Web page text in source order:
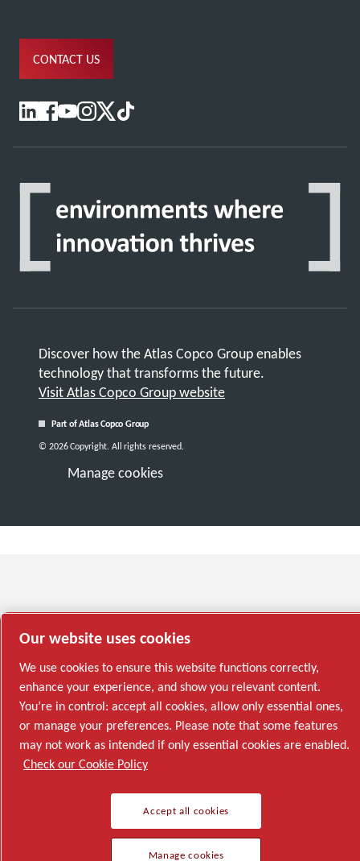
CONTACT US
Discover how the Atlas Copco Group enables
technology that transforms the future.
Visit Atlas Copco Group website
Part of Atlas Copco Group
Manage cookies
© 2026 Copyright. All rights reserved.
Our website uses cookies
We use cookies to ensure this website functions correctly,
enhance your experience, and show you relevant content.
You’re in control: accept all cookies, allow only essential ones,
or manage your preferences. Please note that some features
may not work as intended if only essential cookies are enabled.
Check our Cookie Policy
Accept all cookies
Manage cookies